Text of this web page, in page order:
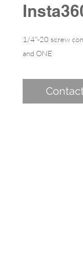
1/4"-20 screw
and ONE